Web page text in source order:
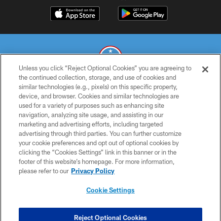
© 2026 THE TENNESSEE TITANS. ALL RIGHTS RESERVED
PRIVACY POLICY
TERMS OF USE
ACCESSIBILITY
SMS TERMS
CONTACT US
COOKIE SETTINGS
Unless you click “Reject Optional Cookies” you are agreeing to
the continued collection, storage, and use of cookies and
similar technologies (e.g., pixels) on this specific property,
device, and browser. Cookies and similar technologies are
used for a variety of purposes such as enhancing site
navigation, analyzing site usage, and assisting in our
marketing and advertising efforts, including targeted
advertising through third parties. You can further customize
your cookie preferences and opt out of optional cookies by
clicking the “Cookies Settings” link in this banner or in the
footer of this website’s homepage. For more information,
please refer to our Privacy Policy
Cookie Settings
Reject Optional Cookies